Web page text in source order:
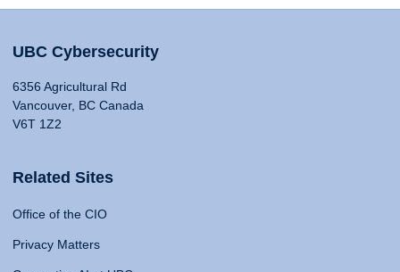
UBC Cybersecurity
6356 Agricultural Rd
Vancouver, BC Canada
V6T 1Z2
Related Sites
Office of the CIO
Privacy Matters